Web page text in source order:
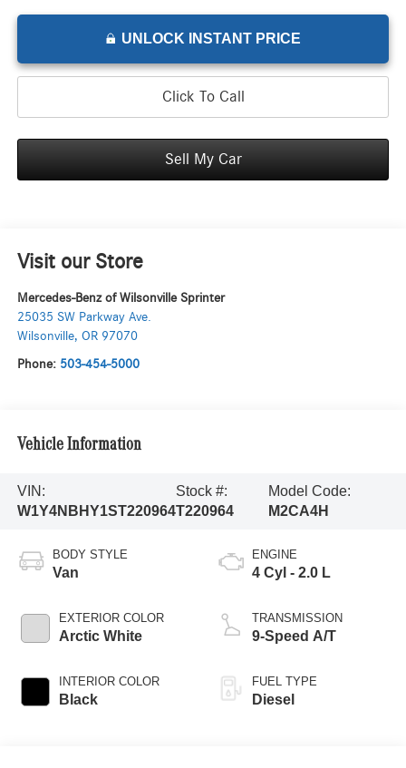
UNLOCK INSTANT PRICE
Click To Call
Sell My Car
Visit our Store
Mercedes-Benz of Wilsonville Sprinter
25035 SW Parkway Ave.
Wilsonville, OR 97070
Phone: 503-454-5000
Vehicle Information
VIN:
W1Y4NBHY1ST220964
Stock #:
T220964
Model Code:
M2CA4H
BODY STYLE
Van
EXTERIOR COLOR
Arctic White
INTERIOR COLOR
Black
ENGINE
4 Cyl - 2.0 L
TRANSMISSION
9-Speed A/T
FUEL TYPE
Diesel